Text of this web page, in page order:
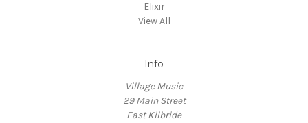
Elixir
View All
Info
Village Music
29 Main Street
East Kilbride